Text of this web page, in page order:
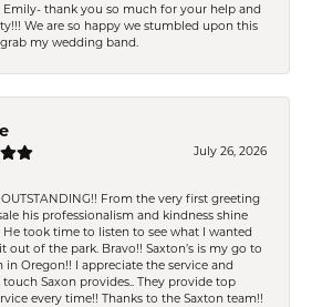
Emily- thank you so much for your help and
We are so happy we stumbled upon this
my wedding band.
July 26, 2026
From the very first greeting
his professionalism and kindness shine
took time to listen to see what I wanted
out of the park. Bravo!! Saxton’s is my go to
in Oregon!! I appreciate the service and
touch Saxon provides.. They provide top
every time!! Thanks to the Saxton team!!